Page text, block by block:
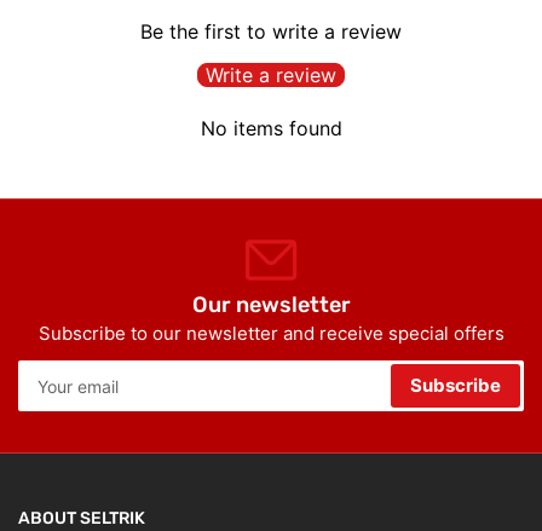
Be the first to write a review
Write a review
No items found
Our newsletter
Subscribe to our newsletter and receive special offers
email
Subscribe
ABOUT SELTRIK